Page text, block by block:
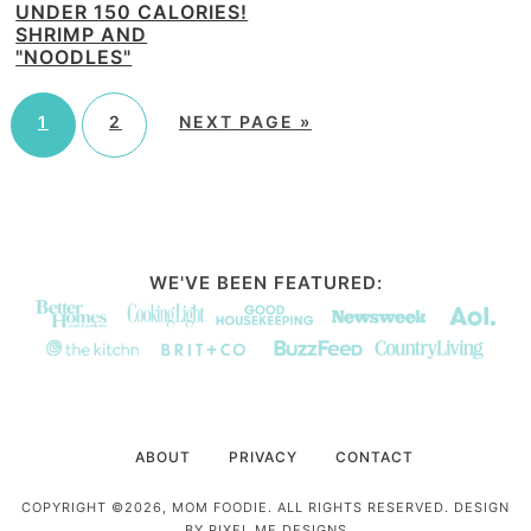
UNDER 150 CALORIES!
SHRIMP AND
"NOODLES"
1 2 NEXT PAGE »
WE'VE BEEN FEATURED:
ABOUT PRIVACY CONTACT
COPYRIGHT ©2026, MOM FOODIE. ALL RIGHTS RESERVED. DESIGN